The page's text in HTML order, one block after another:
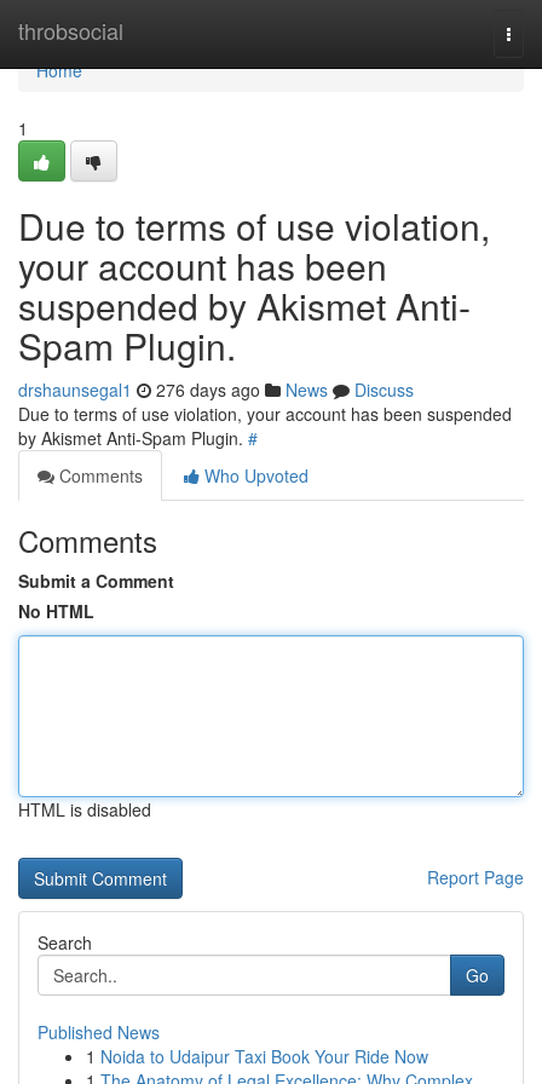
throbsocial
Home
Home
1
Due to terms of use violation,
your account has been
suspended by Akismet Anti-
Spam Plugin.
drshaunsegal1 276 days ago News
Discuss
Due to terms of use violation, your account has been suspended
by Akismet Anti-Spam Plugin. #
Comments
Who Upvoted
Comments
Submit a Comment
No HTML
HTML is disabled
Report Page
Search
Go
Published News
1 Noida to Udaipur Taxi Book Your Ride Now